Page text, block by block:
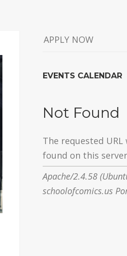
APPLY NOW
EVENTS CALENDAR
Not Found
The requested URL
found on this
Apache/2.4.58
schoolofcomics.us